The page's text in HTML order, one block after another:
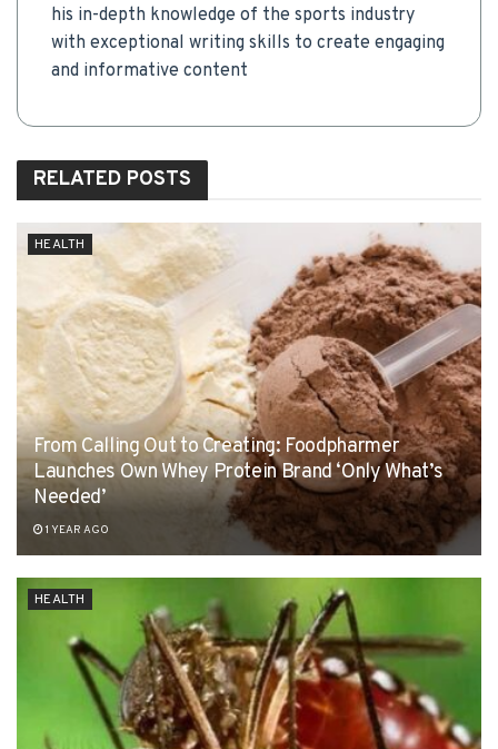
his in-depth knowledge of the sports industry
with exceptional writing skills to create engaging
and informative content
RELATED POSTS
HEALTH
From Calling Out to Creating: Foodpharmer
Launches Own Whey Protein Brand ‘Only What’s
Needed’
1 YEAR AGO
HEALTH